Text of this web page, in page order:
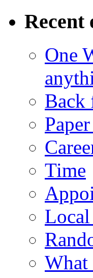
Recent
One
Back
Time
What